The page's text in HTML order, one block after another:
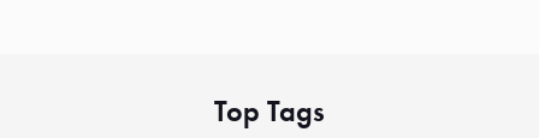
Top Tags